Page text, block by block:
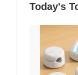
Today's